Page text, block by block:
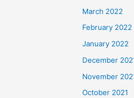
March 2022
February 2022
January 2022
December
November
October 2021